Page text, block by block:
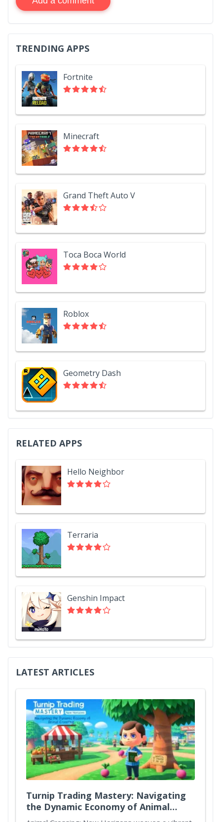
TRENDING APPS
Fortnite
Minecraft
Grand Theft Auto V
Toca Boca World
Roblox
Geometry Dash
RELATED APPS
Hello Neighbor
Terraria
Genshin Impact
LATEST ARTICLES
Turnip Trading Mastery: Navigating
the Dynamic Economy of Animal
Crossing New Horizons